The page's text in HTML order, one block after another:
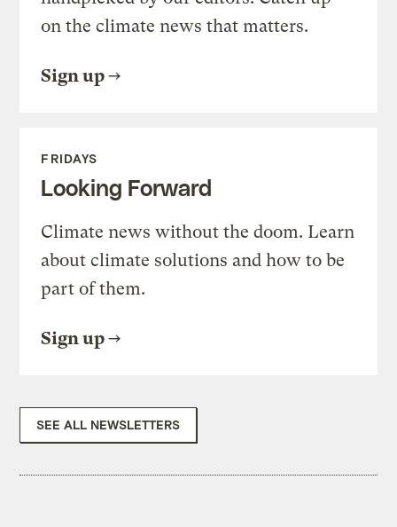
on the climate news that matters.
Sign up
FRIDAYS
Looking Forward
Climate news without the doom. Learn
about climate solutions and how to be
part of them.
Sign up
SEE ALL NEWSLETTERS